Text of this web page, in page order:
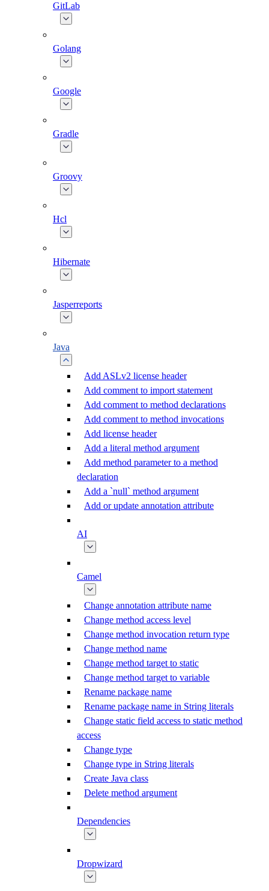
GitLab
Golang
Google
Gradle
Groovy
Hcl
Hibernate
Jasperreports
Java
Add ASLv2 license header
Add comment to import statement
Add comment to method declarations
Add comment to method invocations
Add license header
Add a literal method argument
Add method parameter to a method
declaration
Add a `null` method argument
Add or update annotation attribute
AI
Camel
Change annotation attribute name
Change method access level
Change method invocation return type
Change method name
Change method target to static
Change method target to variable
Rename package name
Rename package name in String literals
Change static field access to static method
access
Change type
Change type in String literals
Create Java class
Delete method argument
Dependencies
Dropwizard